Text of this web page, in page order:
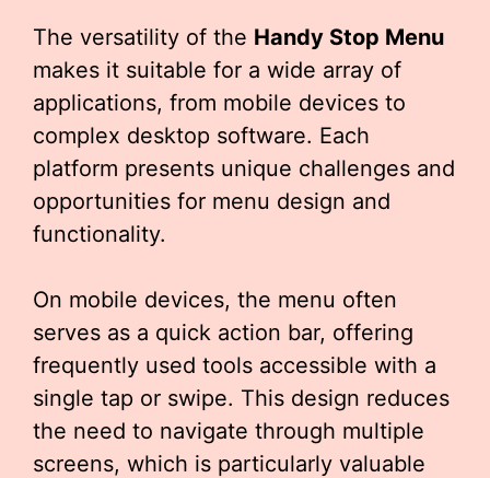
The versatility of the Handy Stop Menu
makes it suitable for a wide array of
applications, from mobile devices to
complex desktop software. Each
platform presents unique challenges and
opportunities for menu design and
functionality.
On mobile devices, the menu often
serves as a quick action bar, offering
frequently used tools accessible with a
single tap or swipe. This design reduces
the need to navigate through multiple
screens, which is particularly valuable